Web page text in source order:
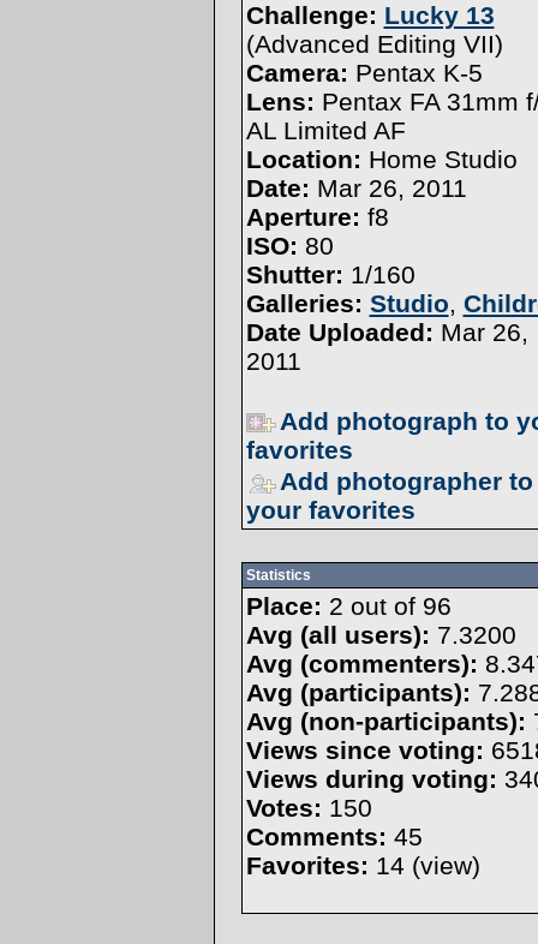
Challenge: Lucky 13
(Advanced Editing VII)
Camera: Pentax K-5
Lens: Pentax FA 31mm
AL Limited AF
Location: Home Studio
Date: Mar 26, 2011
Aperture: f8
ISO: 80
Shutter: 1/160
Galleries: Studio,
Date Uploaded: Mar 26,
2011
Add photograph to
favorites
Add photographer to
your favorites
Statistics
Place: 2 out of 96
Avg (all users): 7.3200
Avg (commenters):
Avg (participants):
Avg (non-participants):
Views since voting:
Views during voting:
Votes: 150
Comments: 45
Favorites: 14 (view)